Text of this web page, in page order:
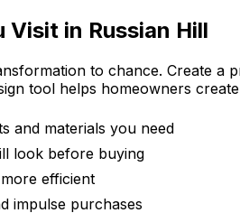
Visit in Russian Hill
to chance. Create a
tool helps homeowners
and materials you need
look before buying
efficient
impulse purchases